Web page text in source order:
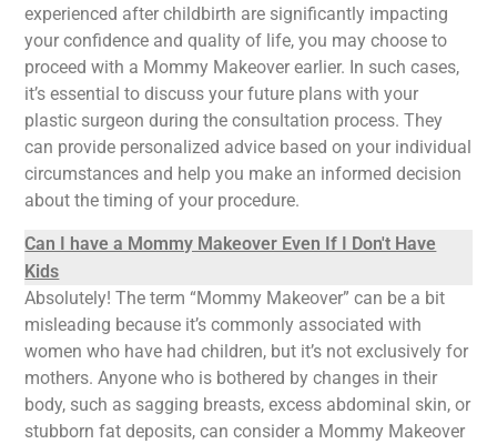
experienced after childbirth are significantly impacting
your confidence and quality of life, you may choose to
proceed with a Mommy Makeover earlier. In such cases,
it’s essential to discuss your future plans with your
plastic surgeon during the consultation process. They
can provide personalized advice based on your individual
circumstances and help you make an informed decision
about the timing of your procedure.
Can I have a Mommy Makeover Even If I Don't Have
Kids
Absolutely! The term “Mommy Makeover” can be a bit
misleading because it’s commonly associated with
women who have had children, but it’s not exclusively for
mothers. Anyone who is bothered by changes in their
body, such as sagging breasts, excess abdominal skin, or
stubborn fat deposits, can consider a Mommy Makeover